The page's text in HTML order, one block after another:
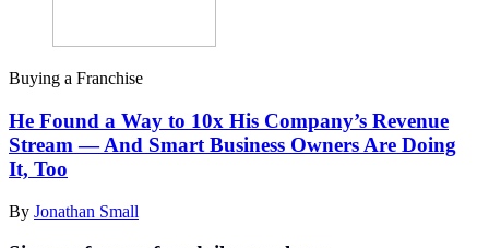
Buying a Franchise
He Found a Way to 10x His Company’s Revenue
Stream — And Smart Business Owners Are Doing
It, Too
By Jonathan Small